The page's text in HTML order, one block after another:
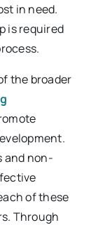
in need.
is required
the broader
and non-
of these
Through